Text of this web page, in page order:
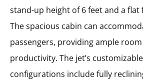
stand-up height of 6 feet and a
The spacious cabin can
passengers, providing ample
productivity. The jet’s
configurations include fully